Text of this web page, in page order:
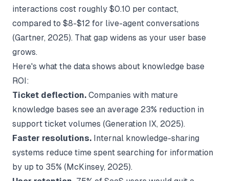
interactions cost roughly $0.10 per contact,
compared to $8-$12 for live-agent conversations
(Gartner, 2025). That gap widens as your user base
grows.
Here's what the data shows about knowledge base
ROI:
Ticket deflection. Companies with mature
knowledge bases see an average 23% reduction in
support ticket volumes (Generation IX, 2025).
Faster resolutions. Internal knowledge-sharing
systems reduce time spent searching for information
by up to 35% (McKinsey, 2025).